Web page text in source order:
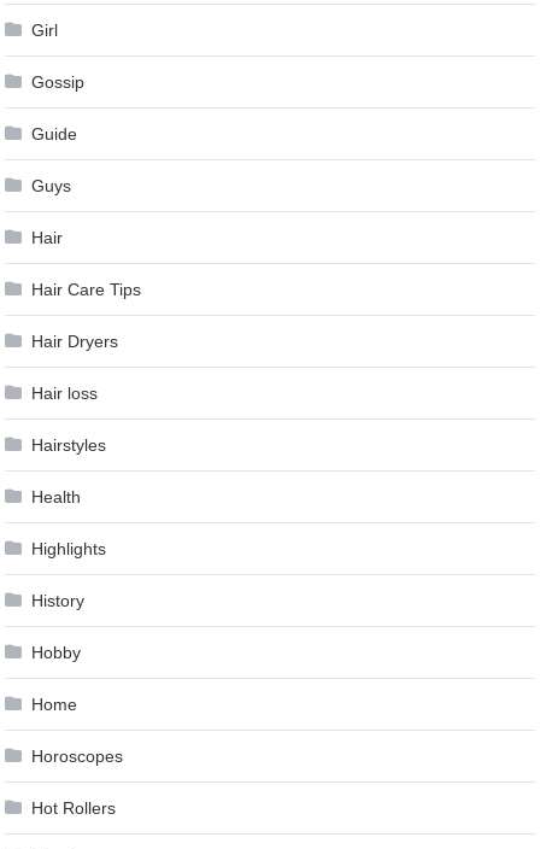
Girl
Gossip
Guide
Guys
Hair
Hair Care Tips
Hair Dryers
Hair loss
Hairstyles
Health
Highlights
History
Hobby
Home
Horoscopes
Hot Rollers